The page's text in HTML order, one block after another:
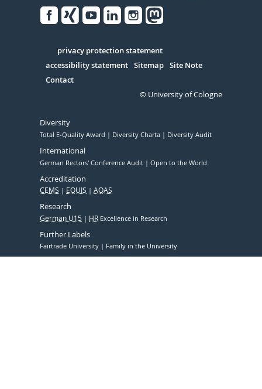
Serivce
privacy protection statement
accessibility statement Sitemap Site Note
Contact
© University of Cologne
Diversity
Total E-Quality Award Diversity Charta Diversity Audit
International
German Rectors' Conference Audit Open to the World
Accreditation
CEMS EQUIS AQAS
Research
German U15 HR Excellence in Research
Further Labels
Fairtrade University Family in the University